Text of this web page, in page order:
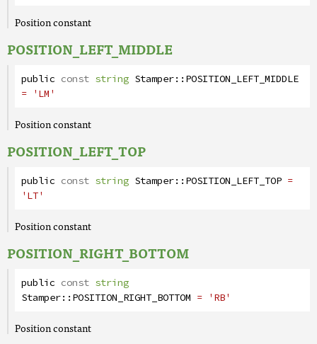
Position constant
POSITION_LEFT_MIDDLE
public const string Stamper::POSITION_LEFT_MIDDLE
= 'LM'
Position constant
POSITION_LEFT_TOP
public const string Stamper::POSITION_LEFT_TOP =
'LT'
Position constant
POSITION_RIGHT_BOTTOM
public const string
Stamper::POSITION_RIGHT_BOTTOM = 'RB'
Position constant